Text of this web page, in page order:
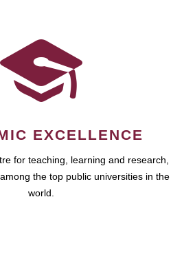
EXCELLENCE
for teaching, learning and research,
the top public universities in the
world.